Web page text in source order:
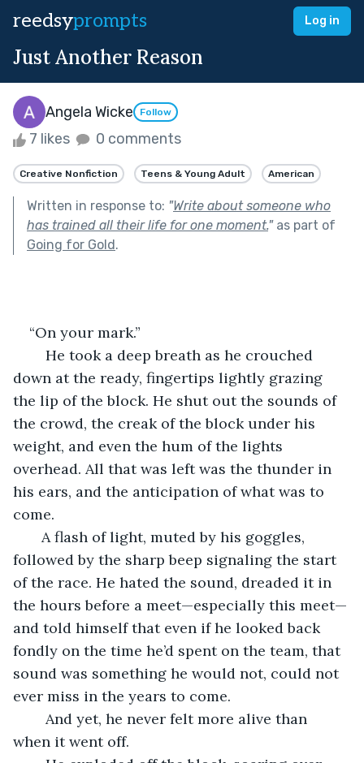
reedsyprompts Log in
Just Another Reason
Angela Wicke Follow
7 likes 0 comments
Creative Nonfiction Teens & Young Adult American
Written in response to: "Write about someone who
has trained all their life for one moment."as part of
Going for Gold.
“On your mark.”
He took a deep breath as he crouched
down at the ready, fingertips lightly grazing
the lip of the block. He shut out the sounds of
the crowd, the creak of the block under his
weight, and even the hum of the lights
overhead. All that was left was the thunder in
his ears, and the anticipation of what was to
come.
A flash of light, muted by his goggles,
followed by the sharp beep signaling the start
of the race. He hated the sound, dreaded it in
the hours before a meet—especially this meet—
and told himself that even if he looked back
fondly on the time he’d spent on the team, that
sound was something he would not, could not
ever miss in the years to come.
And yet, he never felt more alive than
when it went off.